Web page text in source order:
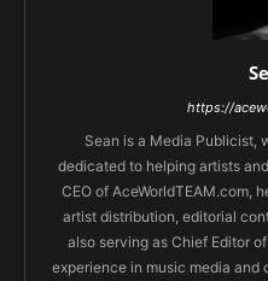
https://
Sean is a Media Publicist,
dedicated to helping artists
CEO of AceWorldTEAM.com,
artist distribution, editorial
also serving as Chief Editor
experience in music media and